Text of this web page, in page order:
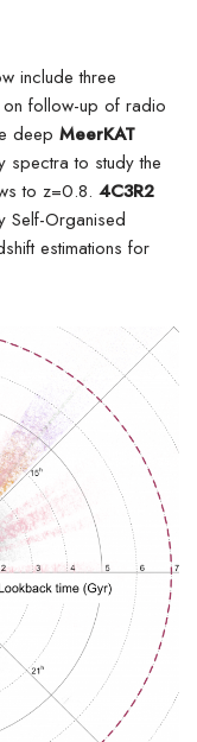
include three
follow-up of radio
deep MeerKAT
to study the
to z=0.8. 4C3R2
Self-Organised
estimations for